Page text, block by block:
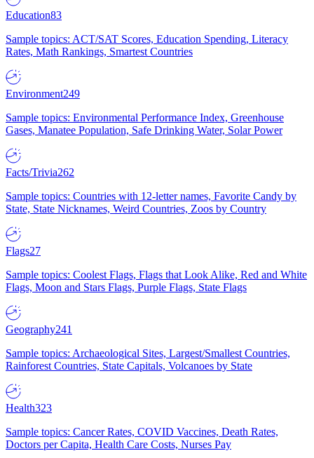
Education83
Sample topics: ACT/SAT Scores, Education Spending, Literacy
Rates, Math Rankings, Smartest Countries
Environment249
Sample topics: Environmental Performance Index, Greenhouse
Gases, Manatee Population, Safe Drinking Water, Solar Power
Facts/Trivia262
Sample topics: Countries with 12-letter names, Favorite Candy by
State, State Nicknames, Weird Countries, Zoos by Country
Flags27
Sample topics: Coolest Flags, Flags that Look Alike, Red and White
Flags, Moon and Stars Flags, Purple Flags, State Flags
Geography241
Sample topics: Archaeological Sites, Largest/Smallest Countries,
Rainforest Countries, State Capitals, Volcanoes by State
Health323
Sample topics: Cancer Rates, COVID Vaccines, Death Rates,
Doctors per Capita, Health Care Costs, Nurses Pay